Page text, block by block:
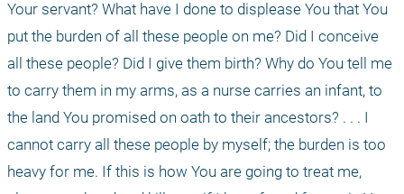
Your servant? What have I done to displease You that You
put the burden of all these people on me? Did I conceive
all these people? Did I give them birth? Why do You tell me
to carry them in my arms, as a nurse carries an infant, to
the land You promised on oath to their ancestors? . . . I
cannot carry all these people by myself; the burden is too
heavy for me. If this is how You are going to treat me,